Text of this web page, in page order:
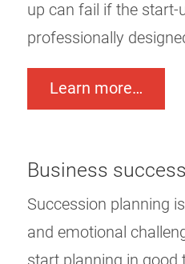
up can fail if the start-
professionally
Learn more…
Business
Succession planning
and emotional